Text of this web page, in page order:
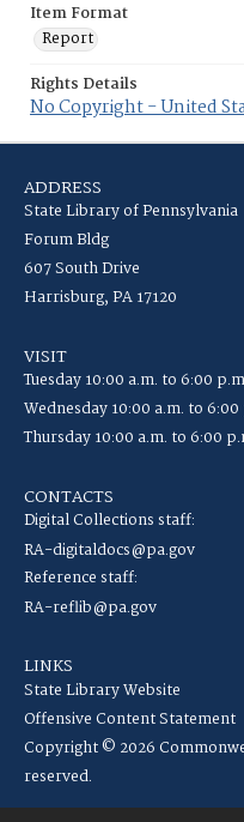
Item Format
Report
Rights Details
No Copyright - United
ADDRESS
State Library of Pennsylvania
Forum Bldg
607 South Drive
Harrisburg, PA 17120
VISIT
Tuesday 10:00 a.m. to 6:00
Wednesday 10:00 a.m. to 6:00
Thursday 10:00 a.m. to 6:00
CONTACTS
Digital Collections staff:
RA-digitaldocs@pa.gov
Reference staff:
RA-reflib@pa.gov
LINKS
State Library Website
Offensive Content Statement
Copyright © 2026
reserved.